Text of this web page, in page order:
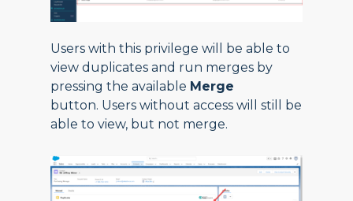
Users with this privilege will be able to
view duplicates and run merges by
pressing the available Merge
button. Users without access will still be
able to view, but not merge.